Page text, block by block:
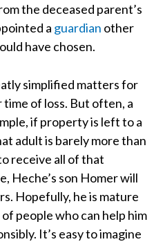
the deceased parent’s
a guardian other
have chosen.
simplified matters for
time of loss. But often, a
if property is left to a
adult is barely more than
receive all of that
Heche’s son Homer will
Hopefully, he is mature
people who can help him
It’s easy to imagine